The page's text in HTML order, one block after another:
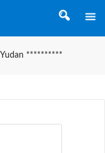
Yudan **********